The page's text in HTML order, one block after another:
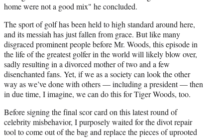
home were not a good mix" he concluded.
The sport of golf has been held to high standard around here,
and its messiah has just fallen from grace. But like many
disgraced prominent people before Mr. Woods, this episode in
the life of the greatest golfer in the world will likely blow over,
sadly resulting in a divorced mother of two and a few
disenchanted fans. Yet, if we as a society can look the other
way as we’ve done with others — including a president — then
in due time, I imagine, we can do this for Tiger Woods, too.
Before signing the final scor card on this latest round of
celebrity misbehavior, I purposely waited for the divot repair
tool to come out of the bag and replace the pieces of uprooted